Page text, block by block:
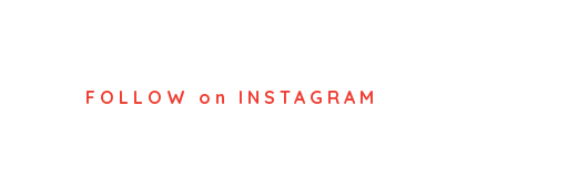
FOLLOW on INSTAGRAM